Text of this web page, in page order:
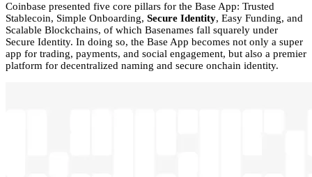
Coinbase presented five core pillars for the Base App: Trusted
Stablecoin, Simple Onboarding, Secure Identity, Easy Funding, and
Scalable Blockchains, of which Basenames fall squarely under
Secure Identity. In doing so, the Base App becomes not only a super
app for trading, payments, and social engagement, but also a premier
platform for decentralized naming and secure onchain identity.